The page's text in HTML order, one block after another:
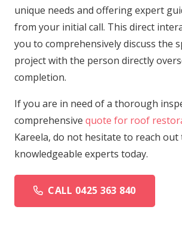
unique needs and offering expert
from your initial call. This direct
you to comprehensively discuss the
project with the person directly
completion.
If you are in need of a thorough
comprehensive quote for roof
Kareela, do not hesitate to reach
knowledgeable experts today.
CALL 0425 363 840